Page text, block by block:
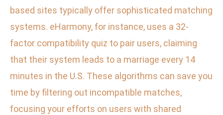
based sites typically offer sophisticated matching
systems. eHarmony, for instance, uses a 32-
factor compatibility quiz to pair users, claiming
that their system leads to a marriage every 14
minutes in the U.S. These algorithms can save you
time by filtering out incompatible matches,
focusing your efforts on users with shared